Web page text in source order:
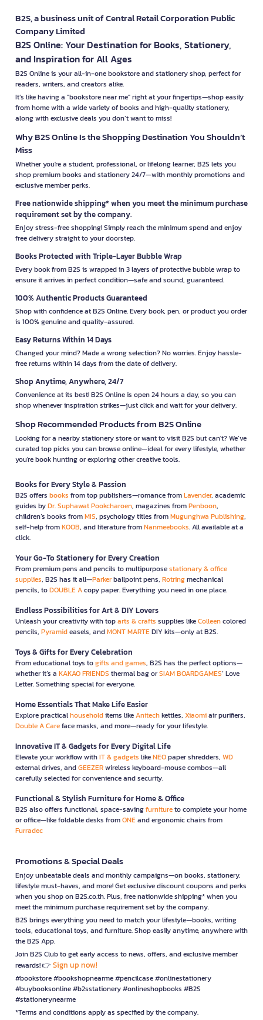
B2S, a business unit of Central Retail Corporation Public
Company Limited
B2S Online: Your Destination for Books, Stationery,
and Inspiration for All Ages
B2S Online is your all-in-one bookstore and stationery shop, perfect for
readers, writers, and creators alike.
It’s like having a "bookstore near me" right at your fingertips—shop easily
from home with a wide variety of books and high-quality stationery,
along with exclusive deals you don’t want to miss!
Why B2S Online Is the Shopping Destination You Shouldn’t
Miss
Whether you're a student, professional, or lifelong learner, B2S lets you
shop premium books and stationery 24/7—with monthly promotions and
exclusive member perks.
Free nationwide shipping* when you meet the minimum purchase
requirement set by the company.
Enjoy stress-free shopping! Simply reach the minimum spend and enjoy
free delivery straight to your doorstep.
Books Protected with Triple-Layer Bubble Wrap
Every book from B2S is wrapped in 3 layers of protective bubble wrap to
ensure it arrives in perfect condition—safe and sound, guaranteed.
100% Authentic Products Guaranteed
Shop with confidence at B2S Online. Every book, pen, or product you order
is 100% genuine and quality-assured.
Easy Returns Within 14 Days
Changed your mind? Made a wrong selection? No worries. Enjoy hassle-
free returns within 14 days from the date of delivery.
Shop Anytime, Anywhere, 24/7
Convenience at its best! B2S Online is open 24 hours a day, so you can
shop whenever inspiration strikes—just click and wait for your delivery.
Shop Recommended Products from B2S Online
Looking for a nearby stationery store or want to visit B2S but can't? We’ve
curated top picks you can browse online—ideal for every lifestyle, whether
you're book hunting or exploring other creative tools.
Books for Every Style & Passion
B2S offers books from top publishers—romance fromLavender, academic
guides byDr. Suphawat Pookcharoen, magazines fromPenboon,
children’s books fromMIS, psychology titles fromMugunghwa Publishing,
self-help fromKOOB, and literature fromNanmeebooks. All available at a
click.
Your Go-To Stationery for Every Creation
From premium pens and pencils to multipurposestationary & office
supplies, B2S has it all—Parkerballpoint pens, Rotringmechanical
pencils, toDOUBLE Acopy paper. Everything you need in one place.
Endless Possibilities for Art & DIY Lovers
Unleash your creativity with toparts & crafts supplies likeColleencolored
pencils, Pyramideasels, andMONT MARTEDIY kits—only at B2S.
Toys & Gifts for Every Celebration
From educational toys togifts and games, B2S has the perfect options—
whether it’s a KAKAO FRIENDS thermal bag orSIAM BOARDGAMES’ Love
Letter. Something special for everyone.
Home Essentials That Make Life Easier
Explore practicalhouseholditems likeAnitechkettles, Xiaomiair purifiers,
Double A Careface masks, and more—ready for your lifestyle.
Innovative IT & Gadgets for Every Digital Life
Elevate your workflow withIT & gadgets likeNEOpaper shredders, WD
external drives, andGEEZERwireless keyboard-mouse combos—all
carefully selected for convenience and security.
Functional & Stylish Furniture for Home & Office
B2S also offers functional, space-savingfurnitureto complete your home
or office—like foldable desks fromONEand ergonomic chairs from
Furradec
Promotions & Special Deals
Enjoy unbeatable deals and monthly campaigns—on books, stationery,
lifestyle must-haves, and more! Get exclusive discount coupons and perks
when you shop on B2S.co.th. Plus, free nationwide shipping* when you
meet the minimum purchase requirement set by the company.
B2S brings everything you need to match your lifestyle—books, writing
tools, educational toys, and furniture. Shop easily anytime, anywhere with
the B2S App.
Join B2S Club to get early access to news, offers, and exclusive member
rewards! 👉 Sign up now!
#bookstore #bookshopnearme #pencilcase #onlinestationery
#buybooksonline #b2sstationery #onlineshopbooks #B2S
#stationerynearme
*Terms and conditions apply as specified by the company.